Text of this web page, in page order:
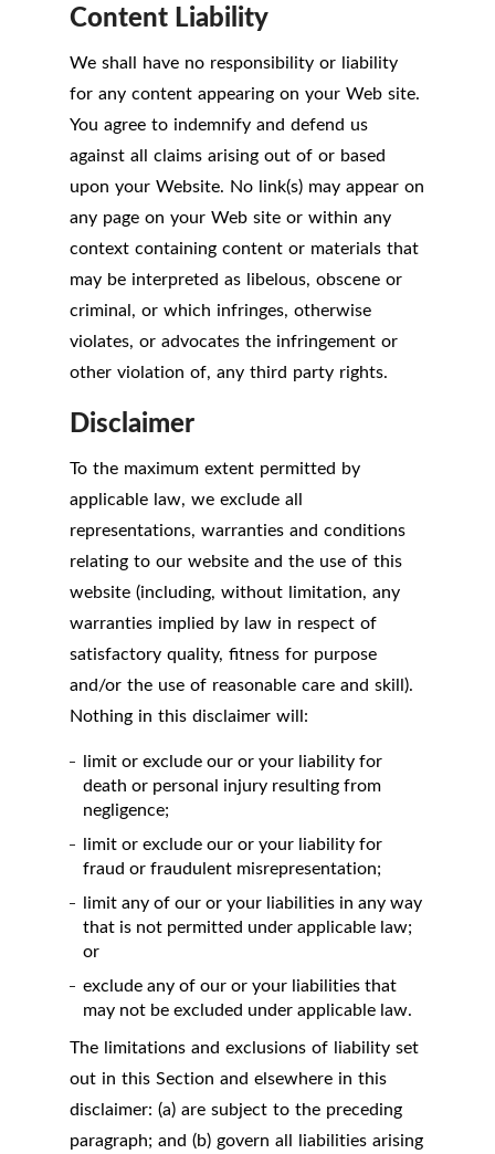
Content Liability
We shall have no responsibility or liability
for any content appearing on your Web site.
You agree to indemnify and defend us
against all claims arising out of or based
upon your Website. No link(s) may appear on
any page on your Web site or within any
context containing content or materials that
may be interpreted as libelous, obscene or
criminal, or which infringes, otherwise
violates, or advocates the infringement or
other violation of, any third party rights.
Disclaimer
To the maximum extent permitted by
applicable law, we exclude all
representations, warranties and conditions
relating to our website and the use of this
website (including, without limitation, any
warranties implied by law in respect of
satisfactory quality, fitness for purpose
and/or the use of reasonable care and skill).
Nothing in this disclaimer will:
limit or exclude our or your liability for
death or personal injury resulting from
negligence;
limit or exclude our or your liability for
fraud or fraudulent misrepresentation;
limit any of our or your liabilities in any way
that is not permitted under applicable law;
or
exclude any of our or your liabilities that
may not be excluded under applicable law.
The limitations and exclusions of liability set
out in this Section and elsewhere in this
disclaimer: (a) are subject to the preceding
paragraph; and (b) govern all liabilities arising